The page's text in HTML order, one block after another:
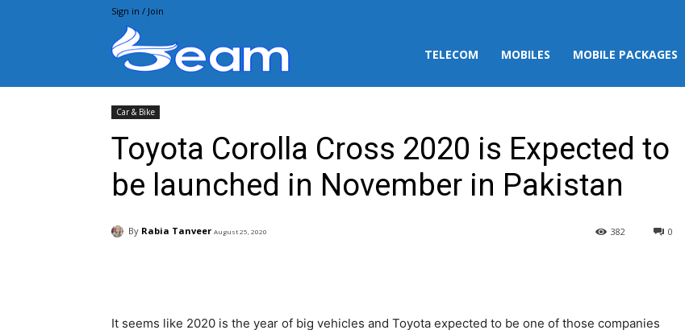
Sign in / Join
TELECOM MOBILES MOBILE PACKAGES
Car & Bike
Toyota Corolla Cross 2020 is Expected to
be launched in November in Pakistan
By Rabia Tanveer August 25, 2020 0
382
It seems like 2020 is the year of big vehicles and Toyota expected to be one of those companies